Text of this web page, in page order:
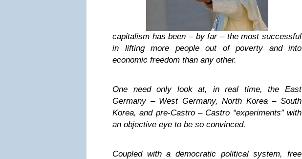
capitalism has been – by far – the most successful
in lifting more people out of poverty and into
economic freedom than any other.
One need only look at, in real time, the East
Germany – West Germany, North Korea – South
Korea, and pre-Castro – Castro “experiments” with
an objective eye to be so convinced.
Coupled with a democratic political system, free